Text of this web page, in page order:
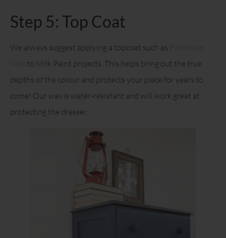
Step 5: Top Coat
We always suggest applying a topcoat such as
to Milk Paint projects. This helps bring out the true
depths of the colour and protects your piece for years to
come! Our wax is water-resistant and will work great at
protecting the dresser.